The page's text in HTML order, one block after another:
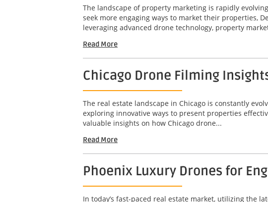
The landscape of property marketing is rapidly
seek more engaging ways to market their properties,
leveraging advanced drone technology, property
Read More
Chicago Drone Filming
The real estate landscape in Chicago is constantly
exploring innovative ways to present properties
valuable insights on how Chicago drone...
Read More
Phoenix Luxury Drones for
In today’s fast-paced real estate market, utilizing the